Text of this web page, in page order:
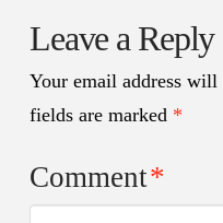
Leave a Reply
Your email address will
fields are marked *
Comment*